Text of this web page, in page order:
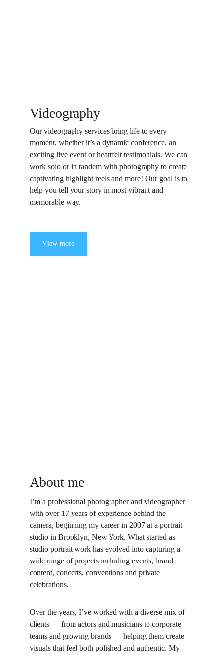
Videography
Our videography services bring life to every
moment, whether it’s a dynamic conference, an
exciting live event or heartfelt testimonials. We can
work solo or in tandem with photography to create
captivating highlight reels and more! Our goal is to
help you tell your story in most vibrant and
memorable way.
View more
About me
I’m a professional photographer and videographer
with over 17 years of experience behind the
camera, beginning my career in 2007 at a portrait
studio in Brooklyn, New York. What started as
studio portrait work has evolved into capturing a
wide range of projects including events, brand
content, concerts, conventions and private
celebrations.
Over the years, I’ve worked with a diverse mix of
clients — from actors and musicians to corporate
teams and growing brands — helping them create
visuals that feel both polished and authentic. My